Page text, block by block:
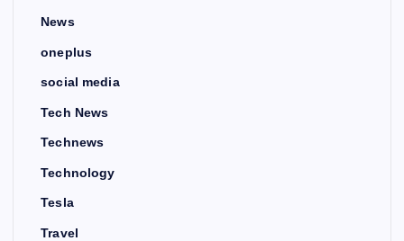
News
oneplus
social media
Tech News
Technews
Technology
Tesla
Travel